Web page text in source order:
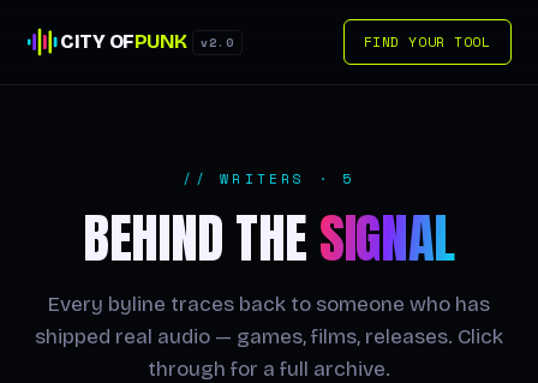
CITY OFPUNK v2.0 FIND YOUR TOOL
// WRITERS · 5
BEHIND THESIGNAL
Every byline traces back to someone who has
shipped real audio — games, films, releases. Click
through for a full archive.